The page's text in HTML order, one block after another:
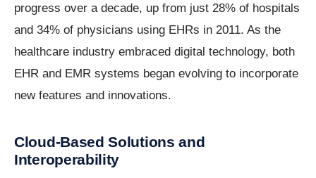
progress over a decade, up from just 28% of hospitals
and 34% of physicians using EHRs in 2011. As the
healthcare industry embraced digital technology, both
EHR and EMR systems began evolving to incorporate
new features and innovations.
Cloud-Based Solutions and
Interoperability